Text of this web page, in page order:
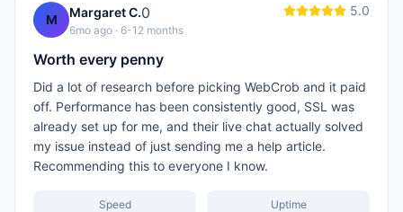
M Margaret C.0
6mo ago · 6-12 months
5.0
Worth every penny
Did a lot of research before picking WebCrob and it paid
off. Performance has been consistently good, SSL was
already set up for me, and their live chat actually solved
my issue instead of just sending me a help article.
Recommending this to everyone I know.
Speed Uptime